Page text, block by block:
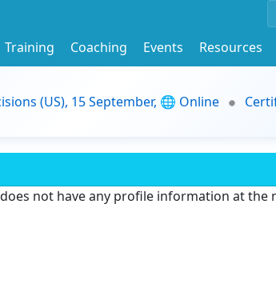
Training Coaching Events
Resources
(US), 15 September, 🌐 Online
not have any profile information at the